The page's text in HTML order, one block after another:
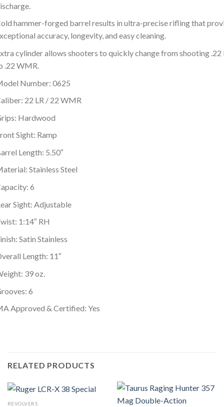
hammer-forged barrel results in ultra-precise rifling that
accuracy, longevity, and easy cleaning.
cylinder allows shooters to quickly change from shooting .22
.22 WMR.
Number: 0625
22 LR / 22 WMR
Hardwood
Sight: Ramp
Length: 5.50″
Stainless Steel
6
Sight: Adjustable
1:14″ RH
Satin Stainless
Length: 11″
39 oz.
6
Approved & Certified: Yes
RELATED PRODUCTS
REVOLVERS